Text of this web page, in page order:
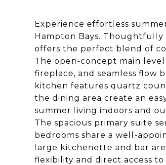
Experience effortless
Hampton Bays.
offers the perfect blend of
The open-concept main
fireplace, and seamless flow
kitchen features quartz
the dining area create an
summer living indoors and
The spacious primary suite
bedrooms share a well-
large kitchenette and bar
flexibility and direct access